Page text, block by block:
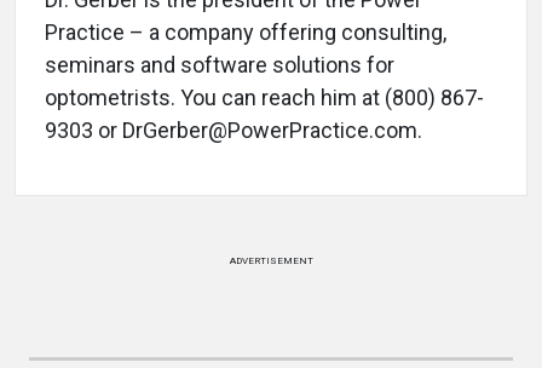
Practice – a company offering consulting,
seminars and software solutions for
optometrists. You can reach him at (800) 867-
9303 or DrGerber@PowerPractice.com.
ADVERTISEMENT